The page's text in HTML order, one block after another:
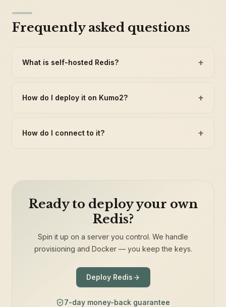
Frequently asked questions
What is self-hosted Redis? +
How do I deploy it on Kumo2? +
How do I connect to it? +
Ready to deploy your own
Redis?
Spin it up on a server you control. We handle
provisioning and Docker — you keep the keys.
Deploy Redis
7-day money-back guarantee